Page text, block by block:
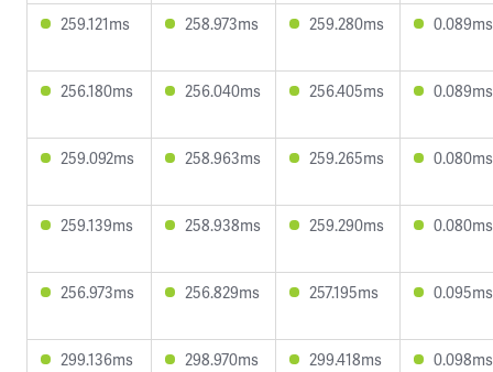
259.121ms 258.973ms 259.280ms 0.089ms
256.180ms 256.040ms 256.405ms 0.089ms
259.092ms 258.963ms 259.265ms 0.080ms
259.139ms 258.938ms 259.290ms 0.080ms
256.973ms 256.829ms 257.195ms 0.095ms
299.136ms 298.970ms 299.418ms 0.098ms